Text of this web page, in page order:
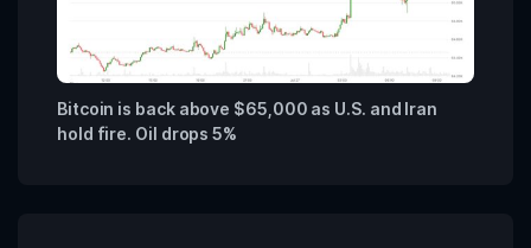
Bitcoin is back above $65,000 as U.S. and Iran
hold fire. Oil drops 5%